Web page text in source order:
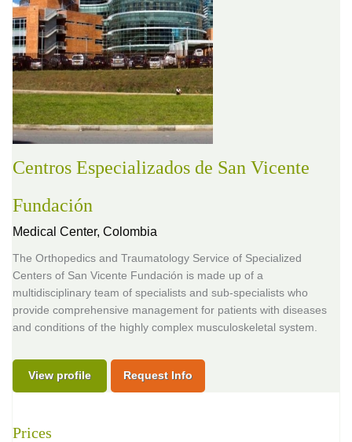
Centros Especializados de San Vicente
Fundación
Medical Center, Colombia
The Orthopedics and Traumatology Service of Specialized
Centers of San Vicente Fundación is made up of a
multidisciplinary team of specialists and sub-specialists who
provide comprehensive management for patients with diseases
and conditions of the highly complex musculoskeletal system.
View profile Request Info
Prices